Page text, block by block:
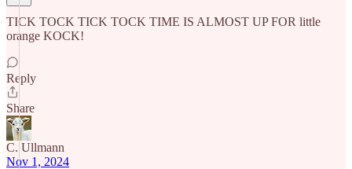
TICK TOCK TICK TOCK TIME IS ALMOST UP FOR little
orange KOCK!
Reply
Share
C. Ullmann
Nov 1, 2024